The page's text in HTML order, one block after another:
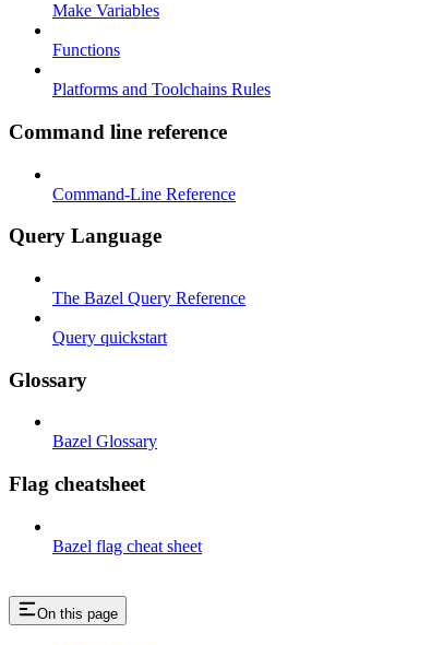
Make Variables
Functions
Platforms and Toolchains Rules
Command line reference
Command-Line Reference
Query Language
The Bazel Query Reference
Query quickstart
Glossary
Bazel Glossary
Flag cheatsheet
Bazel flag cheat sheet
On this page